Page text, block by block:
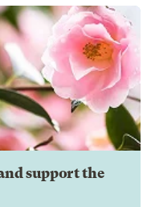
support the